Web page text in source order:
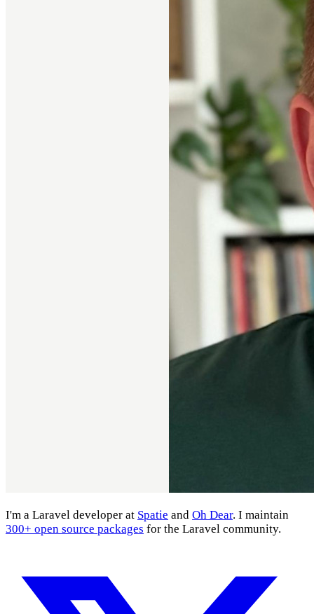
I'm a Laravel developer at Spatie and Oh Dear. I maintain
300+ open source packages for the Laravel community.